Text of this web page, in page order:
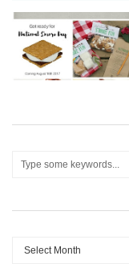
Archives